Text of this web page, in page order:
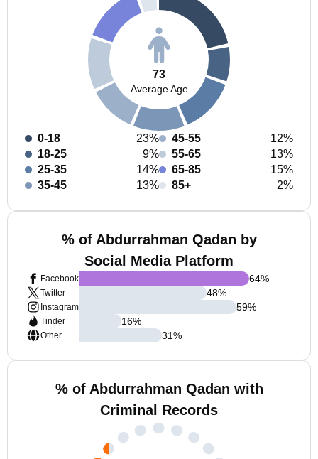
73
Average Age
0-18
23%
18-25
9%
25-35
14%
35-45
13%
45-55
12%
55-65
13%
65-85
15%
85+
2%
% of Abdurrahman Qadan by
Social Media Platform
Facebook
Twitter
Instagram
Tinder
Other
64%
48%
59%
16%
31%
% of Abdurrahman Qadan with
Criminal Records